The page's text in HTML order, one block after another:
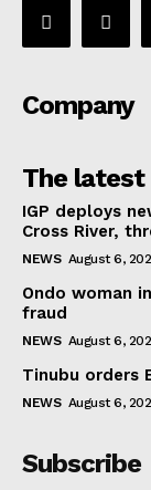
Company
The latest
IGP deploys
Cross River,
NEWS August 6,
Ondo woman
fraud
NEWS August 6,
Tinubu orders
NEWS August 6,
Subscribe